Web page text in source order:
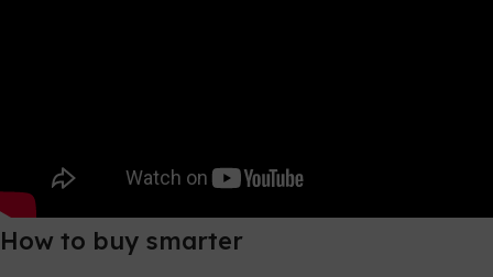
How to buy smarter